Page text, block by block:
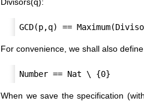
For convenience, we shall also
When we save the specification